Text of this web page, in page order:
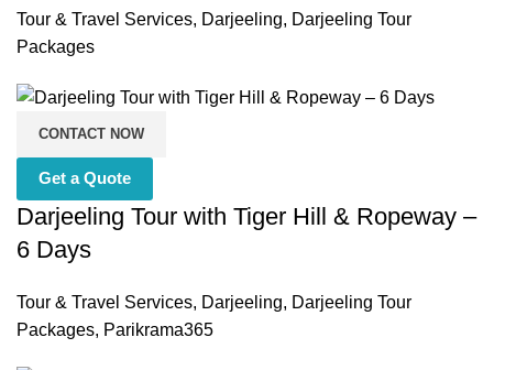
Tour & Travel Services, Darjeeling, Darjeeling Tour
Packages
CONTACT NOW
Get a Quote
Darjeeling Tour with Tiger Hill & Ropeway –
6 Days
Tour & Travel Services, Darjeeling, Darjeeling Tour
Packages, Parikrama365